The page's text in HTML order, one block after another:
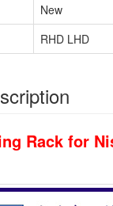
New
RHD LHD
Rack for